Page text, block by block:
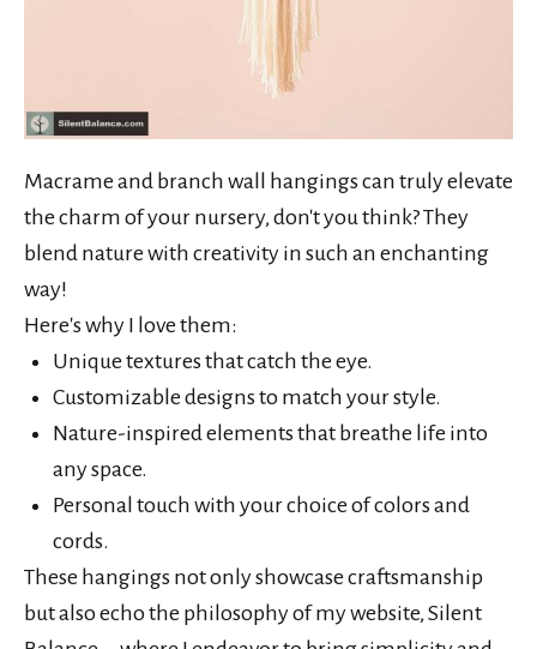
Macrame and branch wall hangings can truly elevate
the charm of your nursery, don't you think? They
blend nature with creativity in such an enchanting
way!
Here's why I love them:
Unique textures that catch the eye.
Customizable designs to match your style.
Nature-inspired elements that breathe life into
any space.
Personal touch with your choice of colors and
cords.
These hangings not only showcase craftsmanship
but also echo the philosophy of my website, Silent